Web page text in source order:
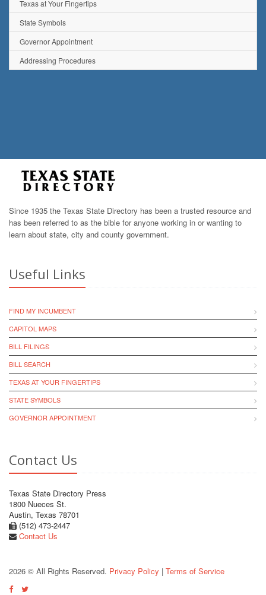
Texas at Your Fingertips
State Symbols
Governor Appointment
Addressing Procedures
Since 1935 the Texas State Directory has been a trusted resource and
has been referred to as the bible for anyone working in or wanting to
learn about state, city and county government.
Useful Links
FIND MY INCUMBENT
CAPITOL MAPS
BILL FILINGS
BILL SEARCH
TEXAS AT YOUR FINGERTIPS
STATE SYMBOLS
GOVERNOR APPOINTMENT
Contact Us
Texas State Directory Press
1800 Nueces St.
Austin, Texas 78701
(512) 473-2447
Contact Us
2026 © All Rights Reserved. Privacy Policy | Terms of Service